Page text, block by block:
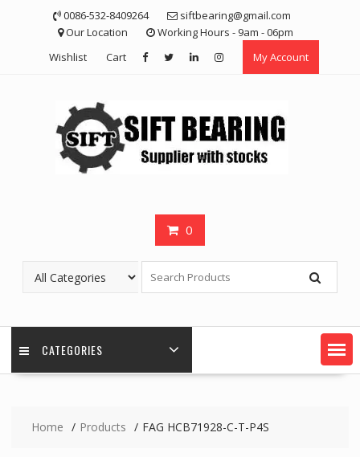
0086-532-8409264
siftbearing@gmail.com
Our Location
Working Hours - 9am - 06pm
Wishlist
Cart My Account
0
CATEGORIES
Home Products FAG HCB71928-C-T-P4S